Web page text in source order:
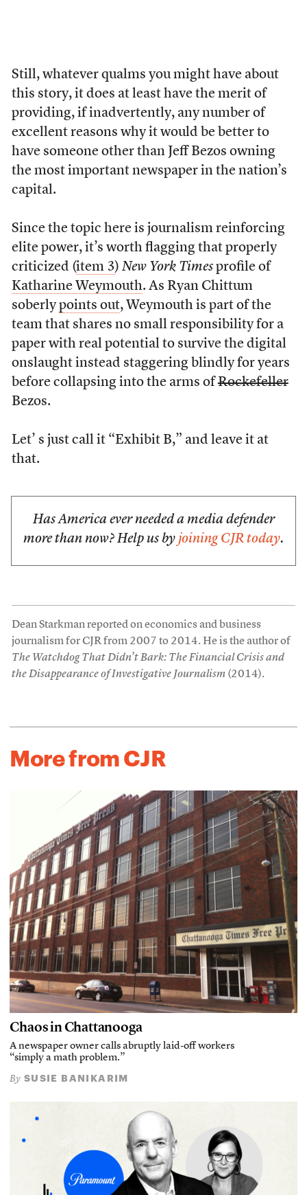
Still, whatever qualms you might have about
this story, it does at least have the merit of
providing, if inadvertently, any number of
excellent reasons why it would be better to
have someone other than Jeff Bezos owning
the most important newspaper in the nation’s
capital.
Since the topic here is journalism reinforcing
elite power, it’s worth flagging that properly
criticized (item 3) New York Timesprofile of
Katharine Weymouth. As Ryan Chittum
soberlypoints out, Weymouth is part of the
team that shares no small responsibility for a
paper with real potential to survive the digital
onslaught instead staggering blindly for years
before collapsing into the arms ofRockefeller
Bezos.
Let’ s just call it “Exhibit B,” and leave it at
that.
Has America ever needed a media defender
more than now? Help us by joining CJR today.
Dean Starkman reported on economics and business
journalism for CJR from 2007 to 2014. He is the author of
The Watchdog That Didn’t Bark: The Financial Crisis and
the Disappearance of Investigative Journalism(2014).
More from CJR
Chaos in Chattanooga
A newspaper owner calls abruptly laid-off workers
“simply a math problem.”
By SUSIE BANIKARIM